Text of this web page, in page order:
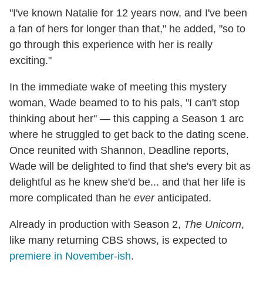
"I've known Natalie for 12 years now, and I've been
a fan of hers for longer than that," he added, "so to
go through this experience with her is really
exciting."
In the immediate wake of meeting this mystery
woman, Wade beamed to to his pals, "I can't stop
thinking about her" — this capping a Season 1 arc
where he struggled to get back to the dating scene.
Once reunited with Shannon, Deadline reports,
Wade will be delighted to find that she's every bit as
delightful as he knew she'd be... and that her life is
more complicated than he everanticipated.
Already in production with Season 2, The Unicorn,
like many returning CBS shows, is expected to
premiere in November-ish.